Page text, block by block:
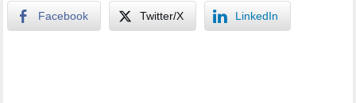
Facebook Twitter/X LinkedIn